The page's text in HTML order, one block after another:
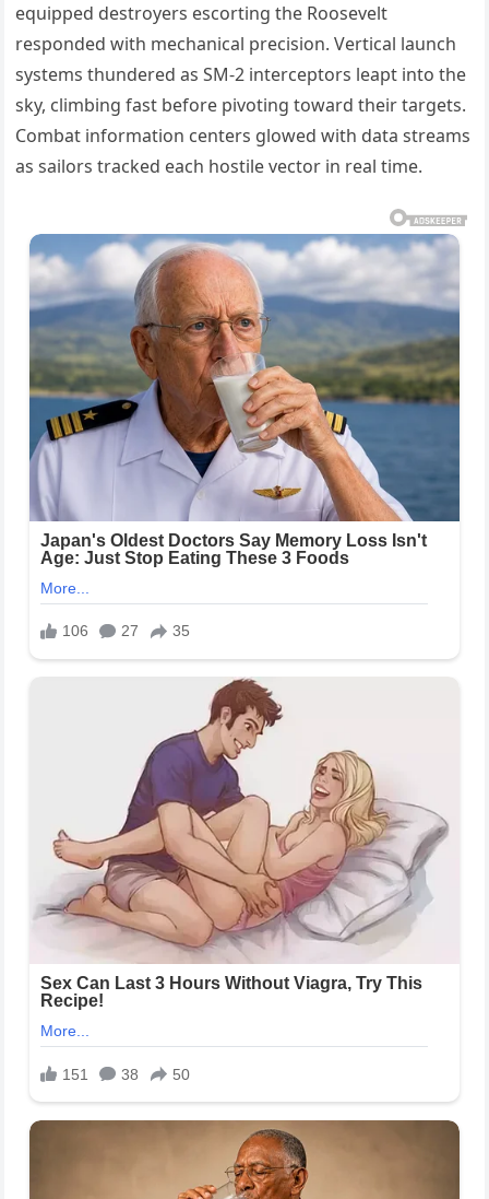
equipped destroyers escorting the Roosevelt
responded with mechanical precision. Vertical launch
systems thundered as SM-2 interceptors leapt into the
sky, climbing fast before pivoting toward their targets.
Combat information centers glowed with data streams
as sailors tracked each hostile vector in real time.